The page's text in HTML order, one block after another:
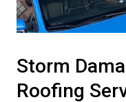
Storm
Roofing